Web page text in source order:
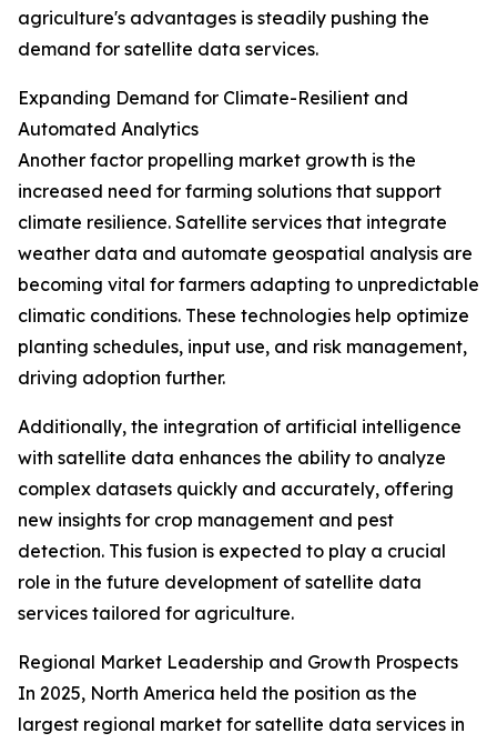
agriculture's advantages is steadily pushing the
demand for satellite data services.
Expanding Demand for Climate-Resilient and
Automated Analytics
Another factor propelling market growth is the
increased need for farming solutions that support
climate resilience. Satellite services that integrate
weather data and automate geospatial analysis are
becoming vital for farmers adapting to unpredictable
climatic conditions. These technologies help optimize
planting schedules, input use, and risk management,
driving adoption further.
Additionally, the integration of artificial intelligence
with satellite data enhances the ability to analyze
complex datasets quickly and accurately, offering
new insights for crop management and pest
detection. This fusion is expected to play a crucial
role in the future development of satellite data
services tailored for agriculture.
Regional Market Leadership and Growth Prospects
In 2025, North America held the position as the
largest regional market for satellite data services in